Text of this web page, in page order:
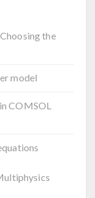
the
model
COMSOL